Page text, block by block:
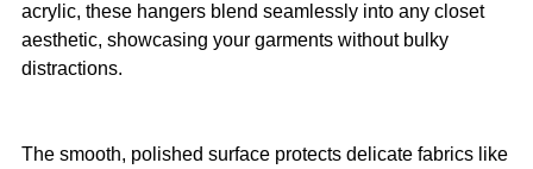
acrylic, these hangers blend seamlessly into any closet
aesthetic, showcasing your garments without bulky
distractions.
The smooth, polished surface protects delicate fabrics like